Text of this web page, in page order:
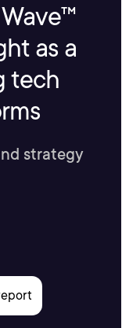
as a
tech
strategy